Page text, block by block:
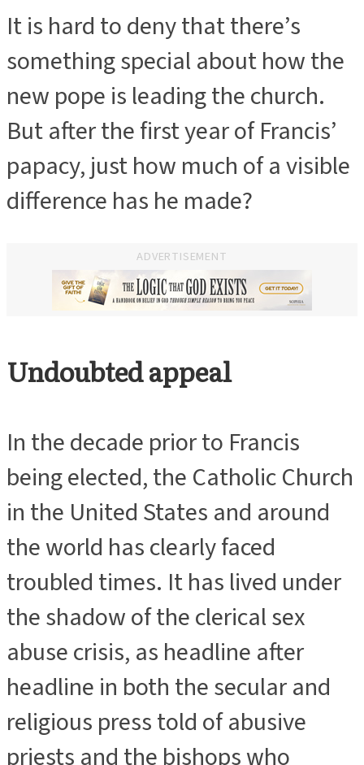
It is hard to deny that there’s
something special about how the
new pope is leading the church.
But after the first year of Francis’
papacy, just how much of a visible
difference has he made?
ADVERTISEMENT
Undoubted appeal
In the decade prior to Francis
being elected, the Catholic Church
in the United States and around
the world has clearly faced
troubled times. It has lived under
the shadow of the clerical sex
abuse crisis, as headline after
headline in both the secular and
religious press told of abusive
priests and the bishops who